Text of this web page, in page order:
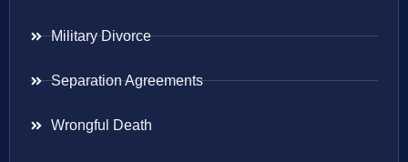
Military Divorce
Separation Agreements
Wrongful Death